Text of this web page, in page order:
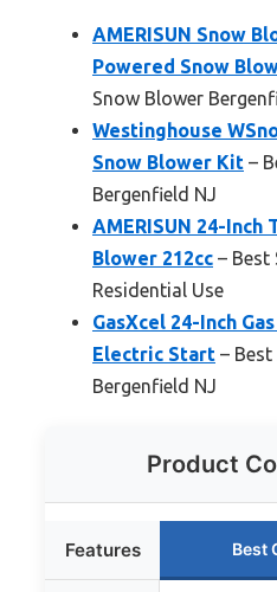
AMERISUN Snow
Powered Snow
Snow Blower
Westinghouse
Snow Blower Kit –
Bergenfield NJ
AMERISUN 24-Inch
Blower 212cc – Best
Residential Use
GasXcel 24-Inch
Electric Start –
Bergenfield NJ
Product
Features Best